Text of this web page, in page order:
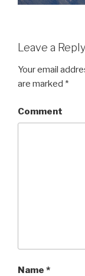
Leave a Reply
Your email
are marked *
Comment
Name *